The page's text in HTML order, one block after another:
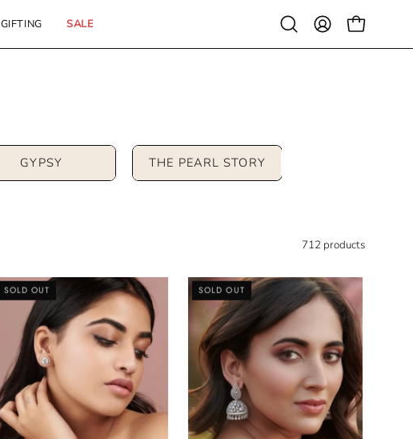
GIFTING SALE
Open
search
MY
ACCOUNT
OPEN
GYPSY THE PEARL STORY
712 products
Kundan
Drop
Stud
Earrings
SOLD OUT
Cubic
Zirconia
Jhumki
Earrings
SOLD OUT